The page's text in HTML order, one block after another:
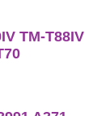
TM-T88IV